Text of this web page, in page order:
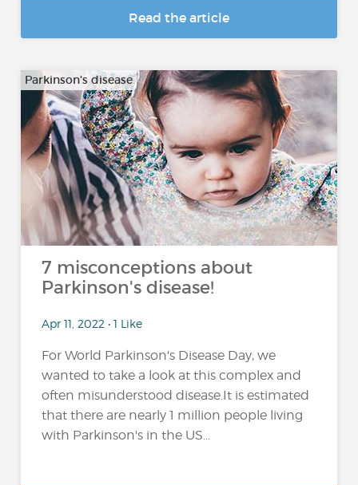
Read the article
Parkinson's disease
7 misconceptions about
Parkinson's disease!
Apr 11, 2022 • 1 Like
For World Parkinson's Disease Day, we
wanted to take a look at this complex and
often misunderstood disease.It is estimated
that there are nearly 1 million people living
with Parkinson's in the US...